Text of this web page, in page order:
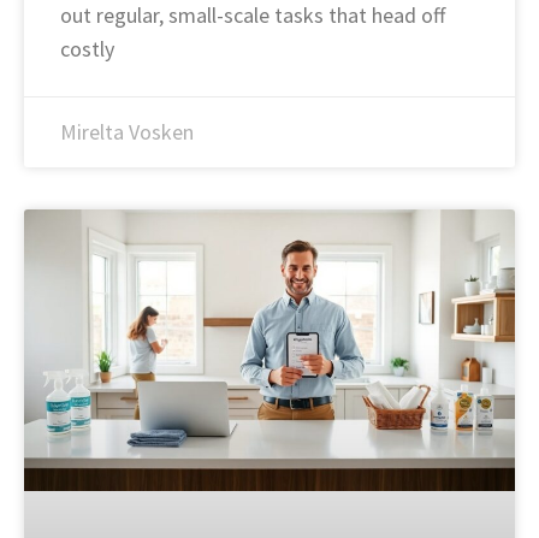
out regular, small-scale tasks that head off
costly
Mirelta Vosken